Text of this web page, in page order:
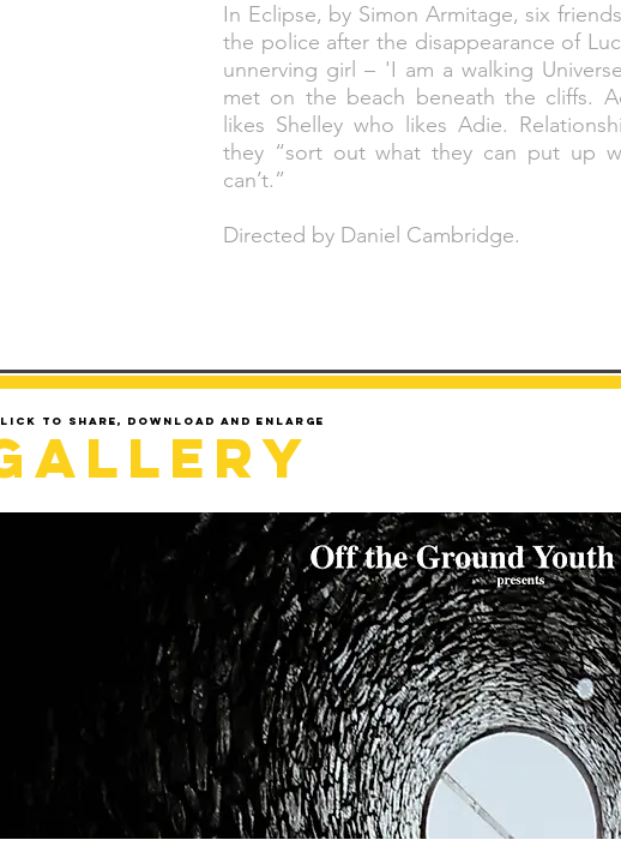
In Eclipse, by Simon Armitage, six
the police after the disappearance of
unnerving girl – 'I am a walking
met on the beach beneath the cliffs.
likes Shelley who likes Adie.
they “sort out what they can put up
can’t.”
Directed by Daniel Cambridge.
to share, download and enlarge
Sorry but gallery might take a minute to